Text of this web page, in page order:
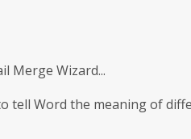
Merge Wizard...
tell Word the meaning of